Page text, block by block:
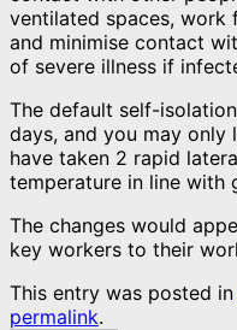
ventilated spaces, work
and minimise contact
of severe illness if
The default self-
days, and you may
have taken 2 rapid
temperature in line with
The changes would
key workers to their
This entry was posted in
permalink.